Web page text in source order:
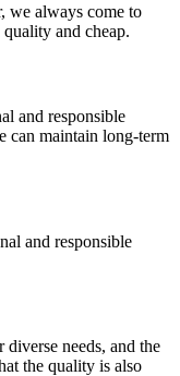
we always come to
and cheap.
and responsible
can maintain long-term
and responsible
needs, and the
the quality is also